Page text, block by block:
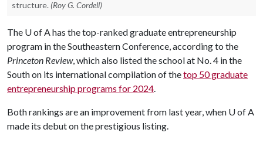
structure. (Roy G. Cordell)
The U of Ahas the top-ranked graduate entrepreneurship
program in the Southeastern Conference, according to the
Princeton Review, which also listed the school at No. 4 in the
South on its international compilation of thetop 50 graduate
entrepreneurship programs for 2024.
Both rankings are an improvement from last year, when U of A
made its debut on the prestigious listing.